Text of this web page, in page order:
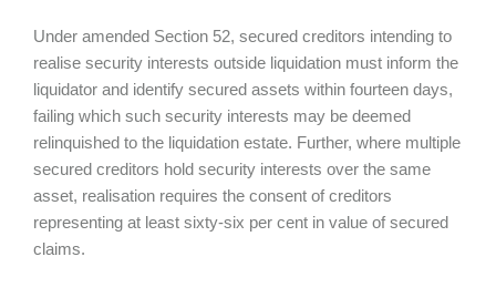
Under amended Section 52, secured creditors intending to
realise security interests outside liquidation must inform the
liquidator and identify secured assets within fourteen days,
failing which such security interests may be deemed
relinquished to the liquidation estate. Further, where multiple
secured creditors hold security interests over the same
asset, realisation requires the consent of creditors
representing at least sixty-six per cent in value of secured
claims.